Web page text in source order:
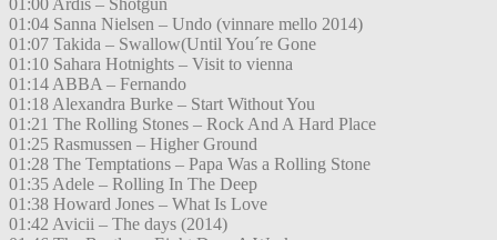
01:00 Ardis – Shotgun
01:04 Sanna Nielsen – Undo (vinnare mello 2014)
01:07 Takida – Swallow(Until You´re Gone
01:10 Sahara Hotnights – Visit to vienna
01:14 ABBA – Fernando
01:18 Alexandra Burke – Start Without You
01:21 The Rolling Stones – Rock And A Hard Place
01:25 Rasmussen – Higher Ground
01:28 The Temptations – Papa Was a Rolling Stone
01:35 Adele – Rolling In The Deep
01:38 Howard Jones – What Is Love
01:42 Avicii – The days (2014)